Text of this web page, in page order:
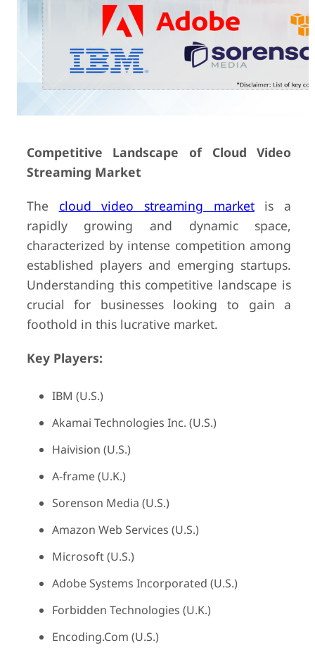
Competitive Landscape of Cloud Video
Streaming Market
The cloud video streaming marketis a
rapidly growing and dynamic space,
characterized by intense competition among
established players and emerging startups.
Understanding this competitive landscape is
crucial for businesses looking to gain a
foothold in this lucrative market.
Key Players:
IBM (U.S.)
Akamai Technologies Inc. (U.S.)
Haivision (U.S.)
A-frame (U.K.)
Sorenson Media (U.S.)
Amazon Web Services (U.S.)
Microsoft (U.S.)
Adobe Systems Incorporated (U.S.)
Forbidden Technologies (U.K.)
Encoding.Com (U.S.)